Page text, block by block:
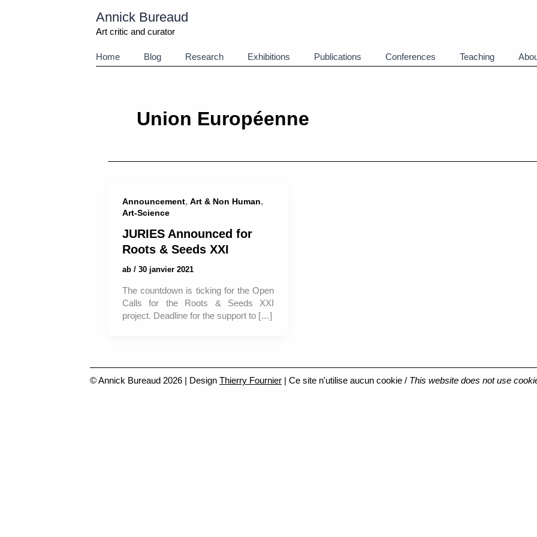
Annick Bureaud
Art critic and curator
Home Blog Research Exhibitions Publications Conferences Teaching
Union Européenne
Announcement, Art & Non Human,
Art-Science
JURIES Announced for
Roots & Seeds XXI
ab / 30 janvier 2021
The countdown is ticking for the Open
Calls for the Roots & Seeds XXI
project. Deadline for the support to […]
© Annick Bureaud 2026 | Design Thierry Fournier | Ce site n'utilise aucun cookie / This website does not use